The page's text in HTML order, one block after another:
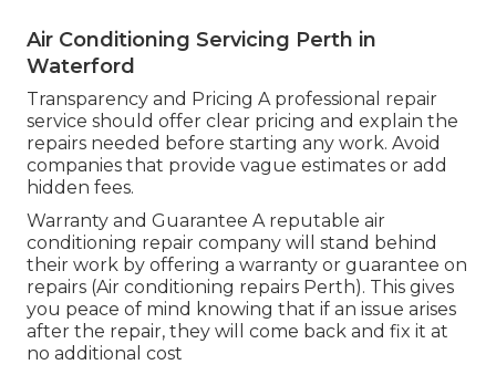
Air Conditioning Servicing Perth in
Waterford
Transparency and Pricing A professional repair
service should offer clear pricing and explain the
repairs needed before starting any work. Avoid
companies that provide vague estimates or add
hidden fees.
Warranty and Guarantee A reputable air
conditioning repair company will stand behind
their work by offering a warranty or guarantee on
repairs (Air conditioning repairs Perth). This gives
you peace of mind knowing that if an issue arises
after the repair, they will come back and fix it at
no additional cost